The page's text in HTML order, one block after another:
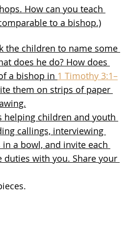
How can you teach
to a bishop.)
the children to name some
does he do? How does
a bishop in 1 Timothy 3:1–
them on strips of paper
children and youth
callings, interviewing
a bowl, and invite each
with you. Share your